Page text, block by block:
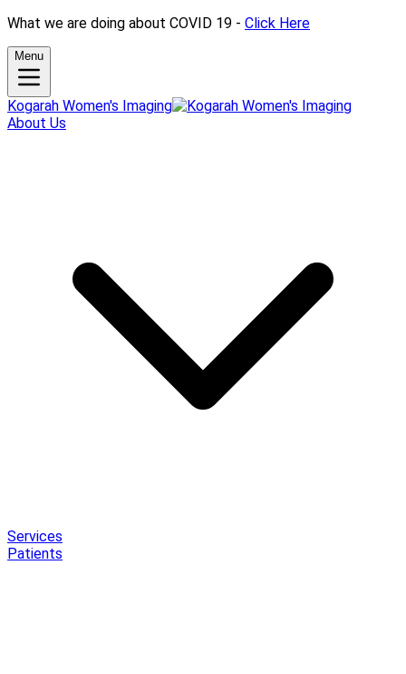
What we are doing about COVID 19 - Click Here
Menu
Kogarah Women's Imaging
About Us
Services
Patients